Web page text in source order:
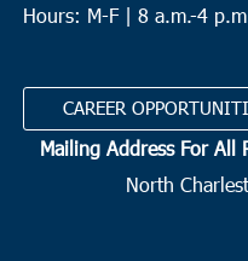
Hours: M-F | 8 a.m.-4
CAREER
Mailing Address For All
North